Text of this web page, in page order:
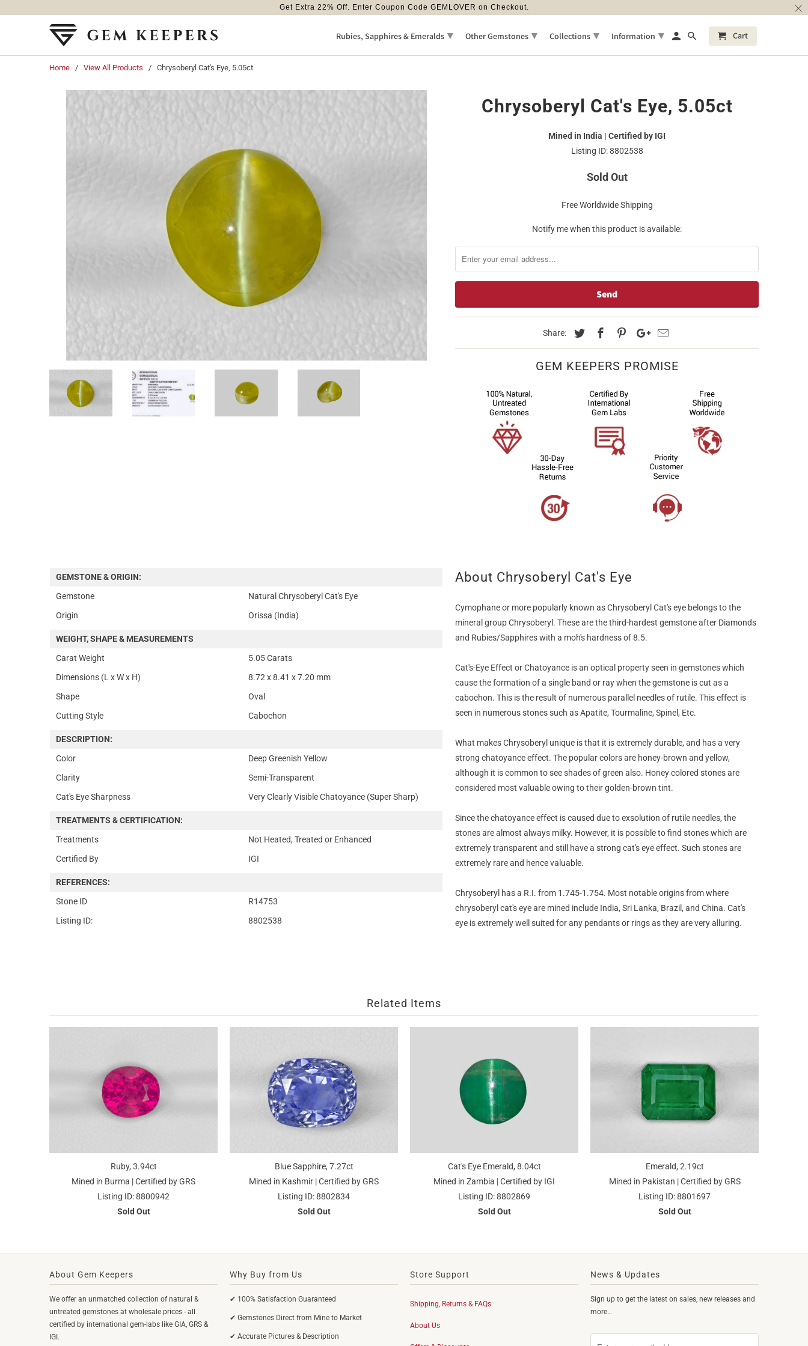
Home / View All Products / Chrysoberyl Cat's Eye, 5.05ct
Chrysoberyl Cat's Eye, 5.05ct
Mined in India | Certified by IGI
Listing ID: 8802538
Sold Out
Free Worldwide Shipping
Notify me when this product is available:
Share:
GEM KEEPERS PROMISE
GEMSTONE & ORIGIN:
Gemstone
Natural Chrysoberyl Cat's Eye
Origin
Orissa (India)
WEIGHT, SHAPE & MEASUREMENTS
Carat Weight
5.05 Carats
Dimensions (L x W x H)
8.72 x 8.41 x 7.20 mm
Shape
Oval
Cutting Style
Cabochon
DESCRIPTION:
Color
Deep Greenish Yellow
Clarity
Semi-Transparent
Cat's Eye Sharpness
Very Clearly Visible Chatoyance (Super Sharp)
TREATMENTS & CERTIFICATION:
Treatments
Not Heated, Treated or Enhanced
Certified By
IGI
REFERENCES:
Stone ID
R14753
Listing ID:
8802538
About Chrysoberyl Cat's Eye
Cymophane or more popularly known as Chrysoberyl Cat's eye belongs to the
mineral group Chrysoberyl. These are the third-hardest gemstone after Diamonds
and Rubies/Sapphires with a moh's hardness of 8.5.
Cat's-Eye Effect or Chatoyance is an optical property seen in gemstones which
cause the formation of a single band or ray when the gemstone is cut as a
cabochon. This is the result of numerous parallel needles of rutile. This effect is
seen in numerous stones such as Apatite, Tourmaline, Spinel, Etc.
What makes Chrysoberyl unique is that it is extremely durable, and has a very
strong chatoyance effect. The popular colors are honey-brown and yellow,
although it is common to see shades of green also. Honey colored stones are
considered most valuable owing to their golden-brown tint.
Since the chatoyance effect is caused due to exsolution of rutile needles, the
stones are almost always milky. However, it is possible to find stones which are
extremely transparent and still have a strong cat's eye effect. Such stones are
extremely rare and hence valuable.
Chrysoberyl has a R.I. from 1.745-1.754. Most notable origins from where
chrysoberyl cat's eye are mined include India, Sri Lanka, Brazil, and China. Cat's
eye is extremely well suited for any pendants or rings as they are very alluring.
Related Items
Ruby, 3.94ct
Mined in Burma | Certified by GRS
Listing ID: 8800942
Sold Out
Blue Sapphire, 7.27ct
Mined in Kashmir | Certified by GRS
Listing ID: 8802834
Sold Out
Cat's Eye Emerald, 8.04ct
Mined in Zambia | Certified by IGI
Listing ID: 8802869
Sold Out
Emerald, 2.19ct
Mined in Pakistan | Certified by GRS
Listing ID: 8801697
Sold Out
About Gem Keepers
We offer an unmatched collection of natural &
untreated gemstones at wholesale prices - all
certified by international gem-labs like GIA, GRS &
IGI.
Why Buy from Us
✔ 100% Satisfaction Guaranteed
✔ Gemstones Direct from Mine to Market
✔ Accurate Pictures & Description
Store Support
Shipping, Returns & FAQs
About Us
News & Updates
Sign up to get the latest on sales, new releases and
more…
Get Extra 22% Off. Enter Coupon Code GEMLOVER on Checkout.
Rubies, Sapphires & Emeralds ▾ Other Gemstones ▾ Collections ▾ Information ▾ Cart